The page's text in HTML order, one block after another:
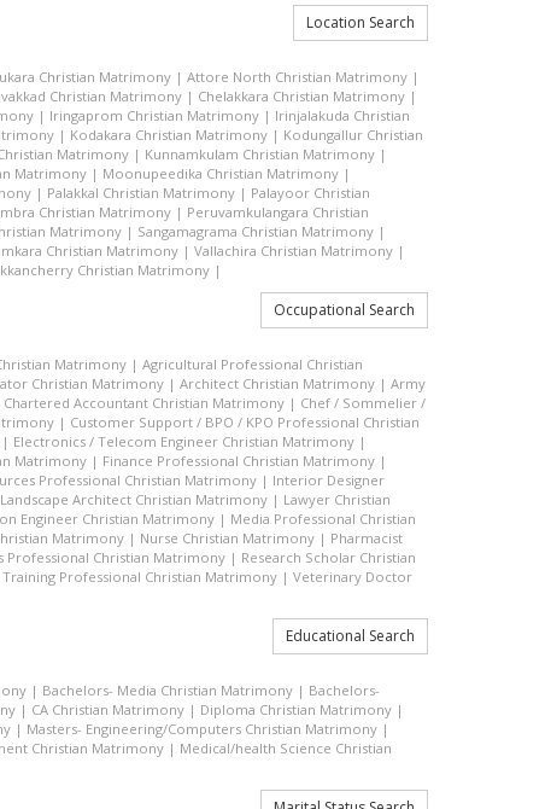
Location Search
Christian Matrimony | Attore North Christian Matrimony |
Christian Matrimony | Chelakkara Christian Matrimony |
| Iringaprom Christian Matrimony | Irinjalakuda Christian
| Kodakara Christian Matrimony | Kodungallur Christian
Matrimony | Kunnamkulam Christian Matrimony |
Matrimony | Moonupeedika Christian Matrimony |
| Palakkal Christian Matrimony | Palayoor Christian
Christian Matrimony | Peruvamkulangara Christian
Matrimony | Sangamagrama Christian Matrimony |
Christian Matrimony | Vallachira Christian Matrimony |
Christian Matrimony |
Occupational Search
Matrimony | Agricultural Professional Christian
Christian Matrimony | Architect Christian Matrimony | Army
Chartered Accountant Christian Matrimony | Chef / Sommelier /
| Customer Support / BPO / KPO Professional Christian
| Electronics / Telecom Engineer Christian Matrimony |
Matrimony | Finance Professional Christian Matrimony |
Professional Christian Matrimony | Interior Designer
Landscape Architect Christian Matrimony | Lawyer Christian
Engineer Christian Matrimony | Media Professional Christian
Matrimony | Nurse Christian Matrimony | Pharmacist
Professional Christian Matrimony | Research Scholar Christian
Training Professional Christian Matrimony | Veterinary Doctor
Educational Search
| Bachelors- Media Christian Matrimony | Bachelors-
| CA Christian Matrimony | Diploma Christian Matrimony |
| Masters- Engineering/Computers Christian Matrimony |
Christian Matrimony | Medical/health Science Christian